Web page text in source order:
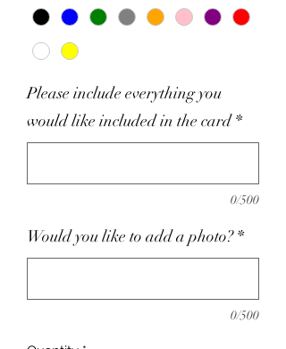
Please include everything you
would like included in the card *
0/500
Would you like to add a photo? *
0/500